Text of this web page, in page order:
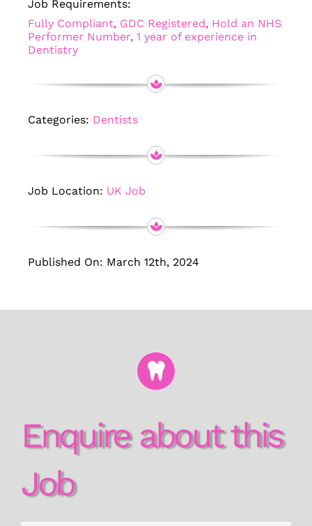
Job Requirements:
Fully Compliant, GDC Registered, Hold an NHS
Performer Number, 1 year of experience in
Dentistry
Categories: Dentists
Job Location: UK Job
Published On: March 12th, 2024
Enquire about this
Job